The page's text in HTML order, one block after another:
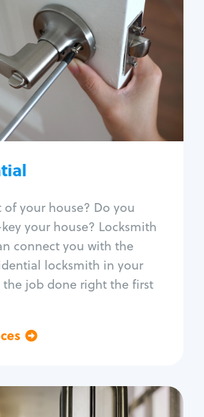
of your house? Do you
your house? Locksmith
connect you with the
locksmith in your
the job done right the first
Locksmith Services
House lockout
Lock change
Lock re-key
Lock install
Lock repair
Window lock repair
Home lock systems